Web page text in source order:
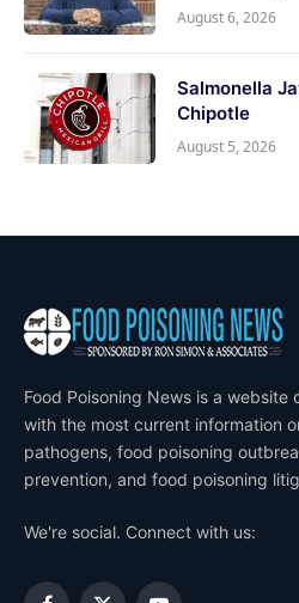
August 6, 2026
Salmonella
Chipotle
August 5, 2026
Food Poisoning News is a
with the most current information
pathogens, food poisoning
prevention, and food poisoning
We're social. Connect with us: